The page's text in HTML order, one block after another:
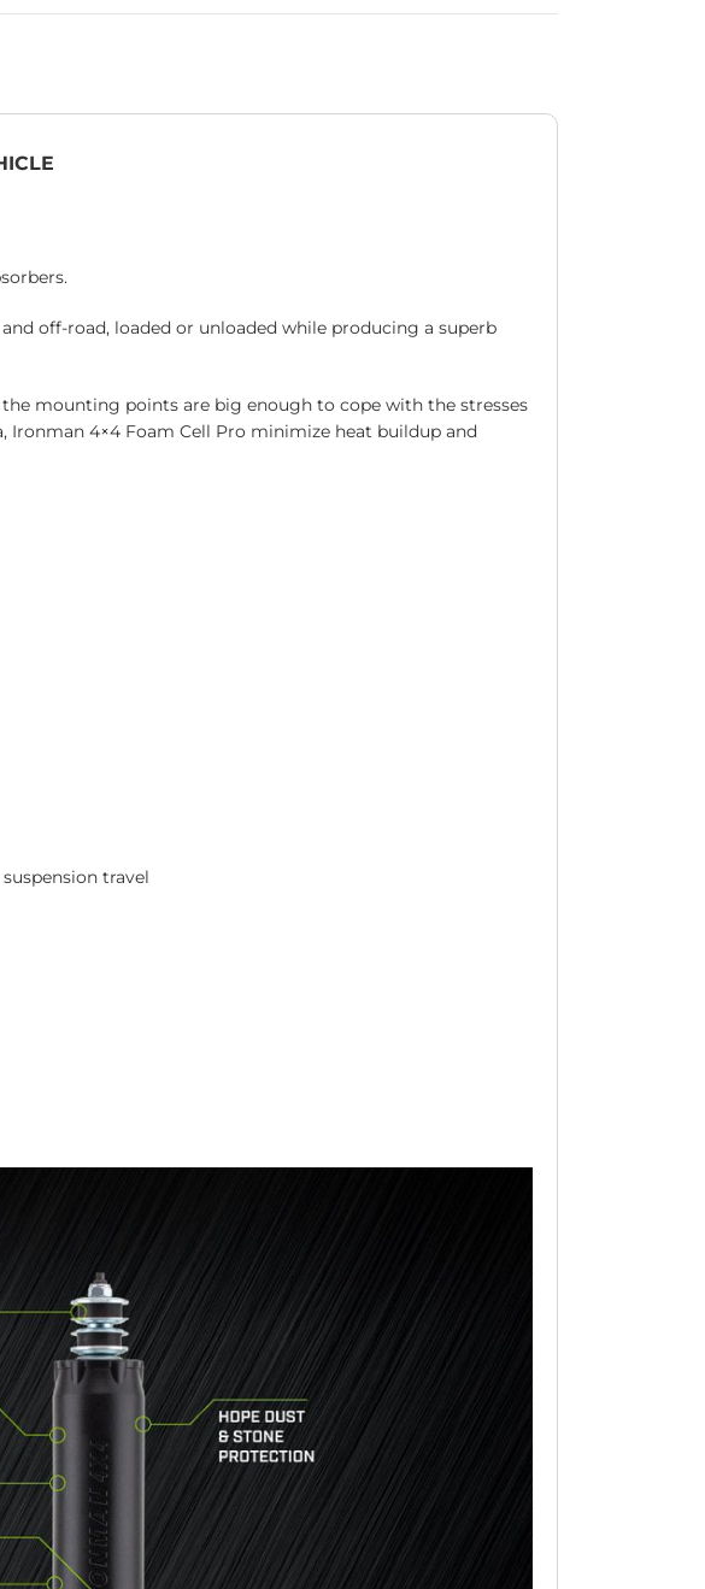
off-road, loaded or unloaded while producing a superb
mounting points are big enough to cope with the stresses
4×4 Foam Cell Pro minimize heat buildup and
travel